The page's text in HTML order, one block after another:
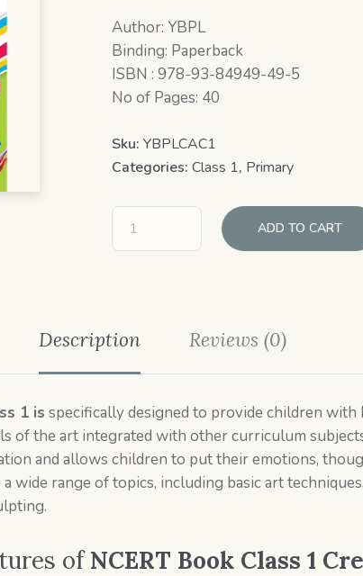
Author: YBPL
Binding: Paperback
ISBN : 978-93-84949-49-5
No of Pages: 40
Sku:YBPLCAC1
Categories:Class 1, Primary
ADD TO CART
Description Reviews (0)
1 is specifically designed to provide children
of the art integrated with other curriculum
and allows children to put their emotions,
wide range of topics, including basic art
ofNCERT Book Class 1